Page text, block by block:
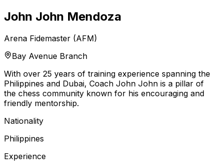
John John Mendoza
Arena Fidemaster (AFM)
Bay Avenue Branch
With over 25 years of training experience spanning the
Philippines and Dubai, Coach John John is a pillar of
the chess community known for his encouraging and
friendly mentorship.
Nationality
Philippines
Experience